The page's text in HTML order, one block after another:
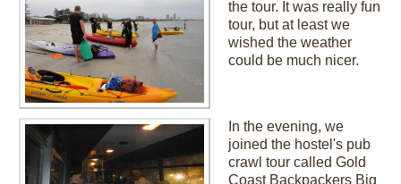
the tour. It was really fun
tour, but at least we
wished the weather
could be much nicer.
In the evening, we
joined the hostel's pub
crawl tour called Gold
Coast Backpackers Big